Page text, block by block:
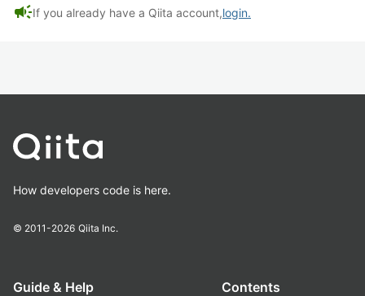
campaignIf you already have a Qiita account,login.
How developers code is here.
© 2011-2026 Qiita Inc.
Guide & Help Contents